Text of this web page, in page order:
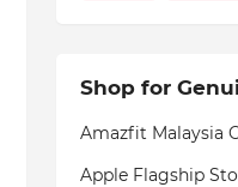
Shop for
Amazfit Malaysia
Apple Flagship